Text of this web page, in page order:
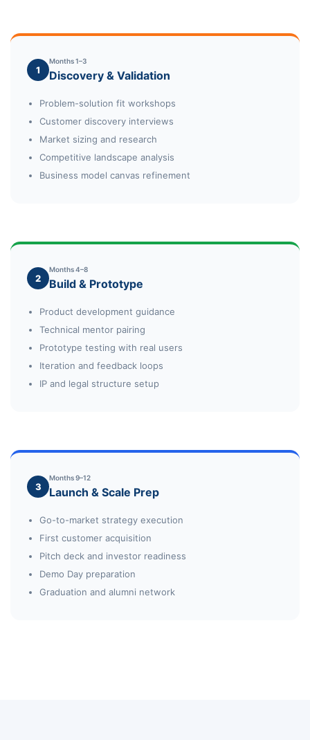
1
Months 1–3
Discovery & Validation
Problem-solution fit workshops
Customer discovery interviews
Market sizing and research
Competitive landscape analysis
Business model canvas refinement
2
Months 4–8
Build & Prototype
Product development guidance
Technical mentor pairing
Prototype testing with real users
Iteration and feedback loops
IP and legal structure setup
3
Months 9–12
Launch & Scale Prep
Go-to-market strategy execution
First customer acquisition
Pitch deck and investor readiness
Demo Day preparation
Graduation and alumni network